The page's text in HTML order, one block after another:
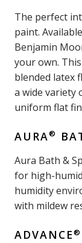
The perfect
paint.
Benjamin
your own.
blended latex
a wide variety
uniform flat
AURA®
Aura Bath &
for high-
humidity
with mildew
ADVANCE®